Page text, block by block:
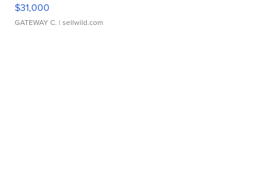
$31,000
GATEWAY C. | sellwild.com